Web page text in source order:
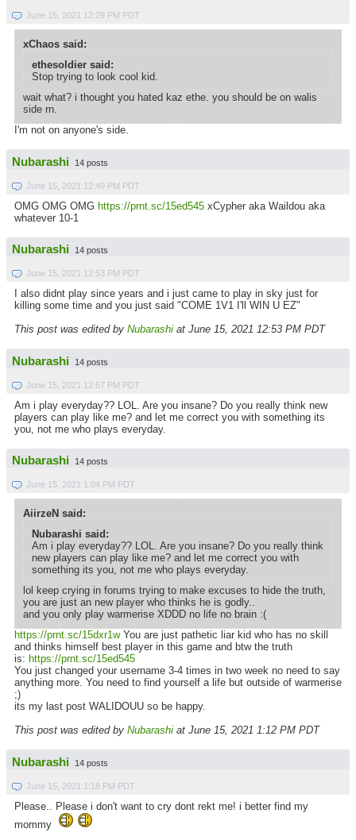
June 15, 2021 12:29 PM PDT
xChaos said:
ethesoldier said:
Stop trying to look cool kid.
wait what? i thought you hated kaz ethe. you should be on walis
side rn.
I'm not on anyone's side.
Nubarashi 14 posts
June 15, 2021 12:49 PM PDT
OMG OMG OMG https://prnt.sc/15ed545 xCypher aka Waildou aka
whatever 10-1
Nubarashi 14 posts
June 15, 2021 12:53 PM PDT
I also didnt play since years and i just came to play in sky just for
killing some time and you just said "COME 1V1 I'll WIN U EZ"
This post was edited by Nubarashi at June 15, 2021 12:53 PM PDT
Nubarashi 14 posts
June 15, 2021 12:57 PM PDT
Am i play everyday?? LOL. Are you insane? Do you really think new
players can play like me? and let me correct you with something its
you, not me who plays everyday.
Nubarashi 14 posts
June 15, 2021 1:04 PM PDT
AiirzeN said:
Nubarashi said:
Am i play everyday?? LOL. Are you insane? Do you really think
new players can play like me? and let me correct you with
something its you, not me who plays everyday.
lol keep crying in forums trying to make excuses to hide the truth,
you are just an new player who thinks he is godly..
and you only play warmerise XDDD no life no brain :(
https://prnt.sc/15dxr1wYou are just pathetic liar kid who has no skill
and thinks himself best player in this game and btw the truth
is: https://prnt.sc/15ed545
You just changed your username 3-4 times in two week no need to say
anything more. You need to find yourself a life but outside of warmerise
;)
its my last post WALIDOUU so be happy.
This post was edited by Nubarashi at June 15, 2021 1:12 PM PDT
Nubarashi 14 posts
June 15, 2021 1:18 PM PDT
Please.. Please i don't want to cry dont rekt me! i better find my
mommy